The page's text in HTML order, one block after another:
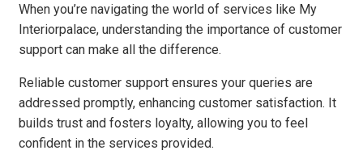
When you’re navigating the world of services like My
Interiorpalace, understanding the importance of customer
support can make all the difference.
Reliable customer support ensures your queries are
addressed promptly, enhancing customer satisfaction. It
builds trust and fosters loyalty, allowing you to feel
confident in the services provided.